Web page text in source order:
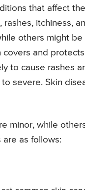
that affect
rashes, itchiness,
others might
covers and
to cause rashes
severe. Skin
minor, while
as follows: